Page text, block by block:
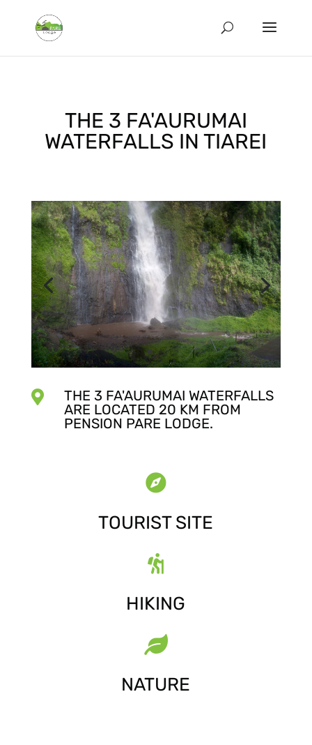
THE 3 FA'AURUMAI
WATERFALLS IN TIAREI

THE 3 FA'AURUMAI WATERFALLS
ARE LOCATED 20 KM FROM
PENSION PARE LODGE.

TOURIST SITE

HIKING

NATURE